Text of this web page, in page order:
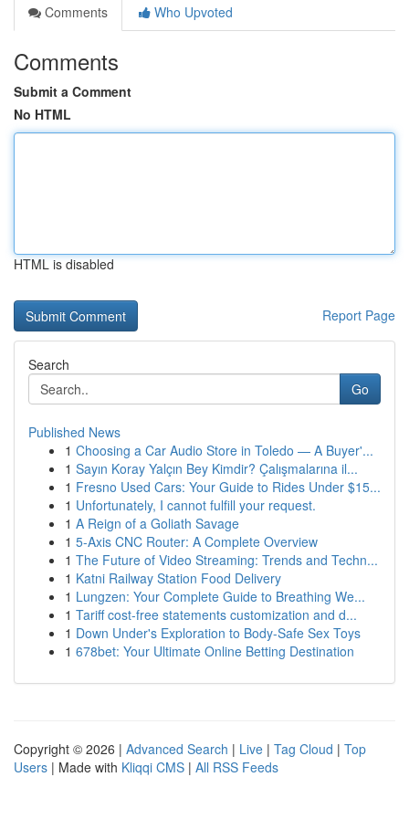
Comments
Who Upvoted
Comments
Submit a Comment
No HTML
HTML is disabled
Report Page
Search
Go
Published News
1 Choosing a Car Audio Store in Toledo — A Buyer'...
1 Sayın Koray Yalçın Bey Kimdir? Çalışmalarına il...
1 Fresno Used Cars: Your Guide to Rides Under $15...
1 Unfortunately, I cannot fulfill your request.
1 A Reign of a Goliath Savage
1 5-Axis CNC Router: A Complete Overview
1 The Future of Video Streaming: Trends and Techn...
1 Katni Railway Station Food Delivery
1 Lungzen: Your Complete Guide to Breathing We...
1 Tariff cost-free statements customization and d...
1 Down Under's Exploration to Body-Safe Sex Toys
1 678bet: Your Ultimate Online Betting Destination
Copyright © 2026 | Advanced Search | Live | Tag Cloud | Top
Users | Made with Kliqqi CMS | All RSS Feeds